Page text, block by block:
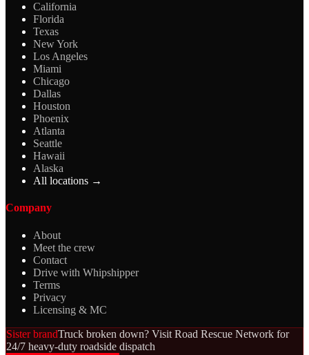
California
Florida
Texas
New York
Los Angeles
Miami
Chicago
Dallas
Houston
Phoenix
Atlanta
Seattle
Hawaii
Alaska
All locations →
Company
About
Meet the crew
Contact
Drive with Whipshipper
Terms
Privacy
Licensing & MC
Sister brandTruck broken down? Visit Road Rescue Network for
24/7 heavy-duty roadside dispatch